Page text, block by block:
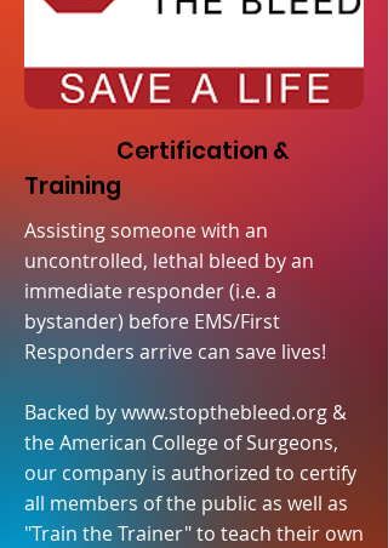
Certification &
Training
Assisting someone with an
uncontrolled, lethal bleed by an
immediate responder (i.e. a
bystander) before EMS/First
Responders arrive can save lives!
Backed bywww.stopthebleed.org &
the American College of Surgeons,
our company is authorized to certify
all members of the public as well as
"Train the Trainer" to teach their own